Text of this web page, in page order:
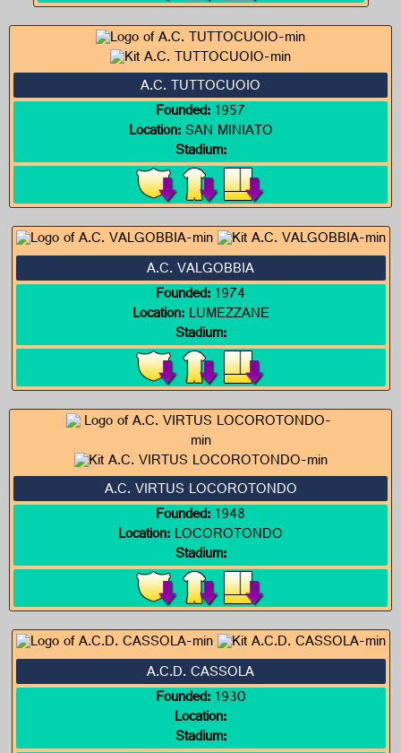
A.C. TUTTOCUOIO
Founded:1957
Location:SAN MINIATO
Stadium:
A.C. VALGOBBIA
Founded:1974
Location:LUMEZZANE
Stadium:
A.C. VIRTUS LOCOROTONDO
Founded:1948
Location:LOCOROTONDO
Stadium:
A.C.D. CASSOLA
Founded:1930
Location:
Stadium: